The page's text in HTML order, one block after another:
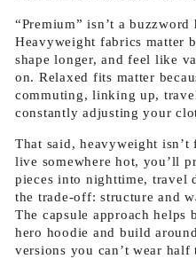
“Premium” isn’t a
Heavyweight fabrics matter
shape longer, and feel like
on. Relaxed fits matter
commuting, linking up,
constantly adjusting your
That said, heavyweight
live somewhere hot, you’ll
pieces into nighttime, travel
the trade-off: structure and
The capsule approach helps
hero hoodie and build
versions you can’t wear half